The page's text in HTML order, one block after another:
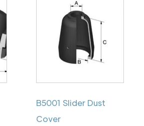
B5001 Slider Dust
Cover